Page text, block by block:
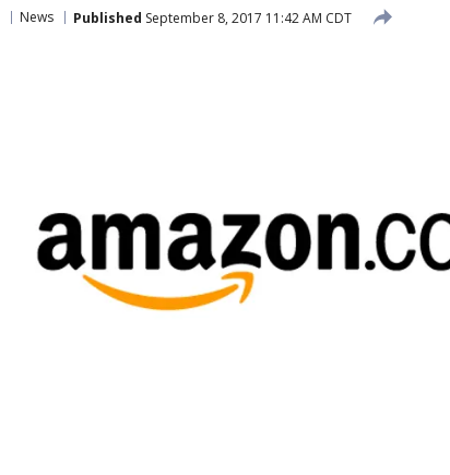
News Published September 8, 2017 11:42 AM CDT